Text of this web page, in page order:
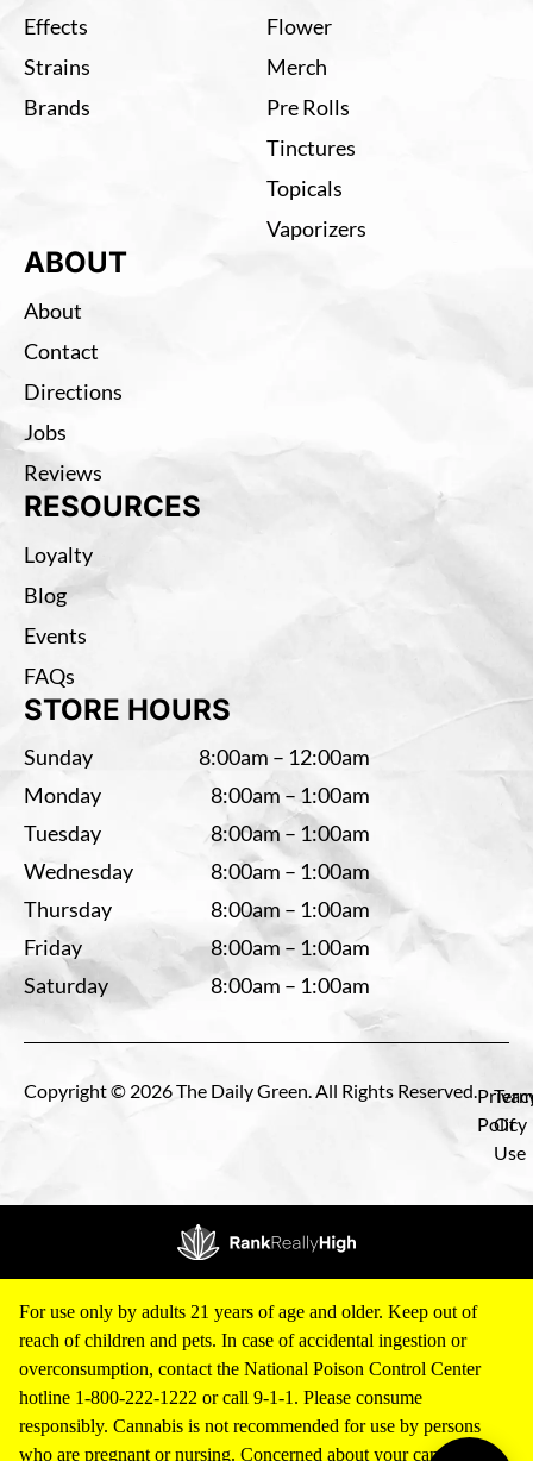
Effects
Strains
Brands
Flower
Merch
Pre Rolls
Tinctures
Topicals
Vaporizers
ABOUT
About
Contact
Directions
Jobs
Reviews
RESOURCES
Loyalty
Blog
Events
FAQs
STORE HOURS
Sunday
8:00am – 12:00am
Monday
8:00am – 1:00am
Tuesday
8:00am – 1:00am
Wednesday
8:00am – 1:00am
Thursday
8:00am – 1:00am
Friday
8:00am – 1:00am
Saturday
8:00am – 1:00am
Copyright © 2026 The Daily Green. All Rights Reserved.
Policy
Of
Use
For use only by adults 21 years of age and older. Keep out of
reach of children and pets. In case of accidental ingestion or
overconsumption, contact the National Poison Control Center
hotline 1-800-222-1222 or call 9-1-1. Please consume
responsibly. Cannabis is not recommended for use by persons
who are pregnant or nursing. Concerned about your cannabis